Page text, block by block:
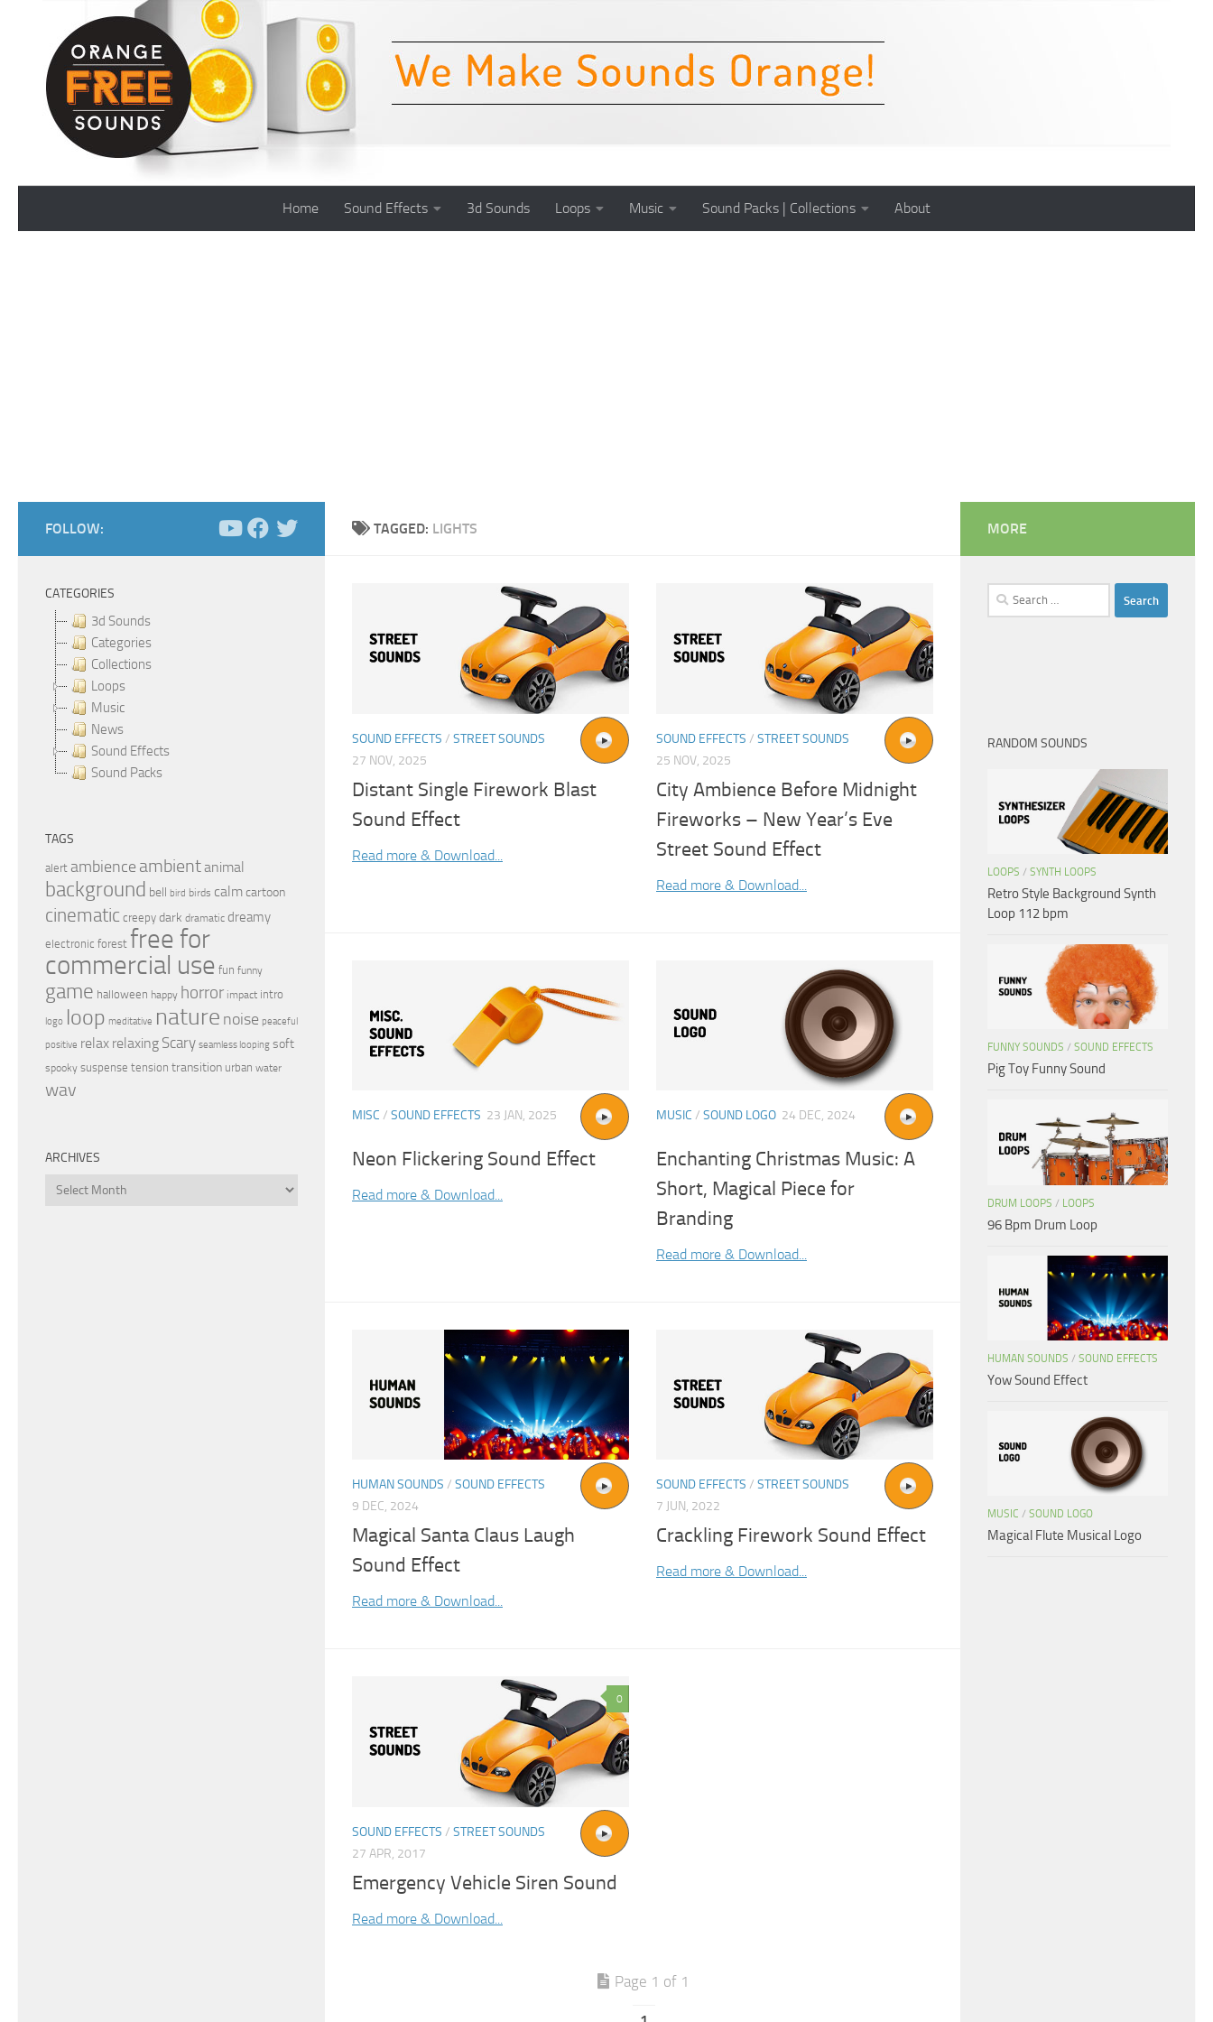
Skip to content
Home Sound Effects 3d Sounds Loops Music Sound Packs | Collections About
TAGGED: LIGHTS
SOUND EFFECTS / STREET SOUNDS
27 NOV, 2025
Distant Single Firework Blast
Sound Effect
Read more & Download...
SOUND EFFECTS / STREET SOUNDS
25 NOV, 2025
City Ambience Before Midnight
Fireworks – New Year’s Eve
Street Sound Effect
Read more & Download...
MISC / SOUND EFFECTS 23 JAN, 2025
Neon Flickering Sound Effect
Read more & Download...
MUSIC / SOUND LOGO 24 DEC, 2024
Enchanting Christmas Music: A
Short, Magical Piece for
Branding
Read more & Download...
HUMAN SOUNDS / SOUND EFFECTS
9 DEC, 2024
Magical Santa Claus Laugh
Sound Effect
Read more & Download...
SOUND EFFECTS / STREET SOUNDS
7 JUN, 2022
Crackling Firework Sound Effect
Read more & Download...
0
SOUND EFFECTS / STREET SOUNDS
27 APR, 2017
Emergency Vehicle Siren Sound
Read more & Download...
Page 1 of 1
FOLLOW:
CATEGORIES
3d Sounds
Categories
Collections
Loops
Music
News
Sound Effects
Sound Packs
TAGS
alert ambience ambientanimal
background bell bird birds calmcartoon
cinematic creepy dark dramatic dreamy
electronic forest free for
commercial use fun funny
game halloween happy horror impact intro
logo loop meditative nature noise peaceful
positive relax relaxing Scary seamless looping soft
spooky suspense tension transition urban water
wav
ARCHIVES
Archives
MORE
Search
for:
RANDOM SOUNDS
LOOPS / SYNTH LOOPS
Retro Style Background Synth
Loop 112 bpm
FUNNY SOUNDS / SOUND EFFECTS
Pig Toy Funny Sound
DRUM LOOPS / LOOPS
96 Bpm Drum Loop
HUMAN SOUNDS / SOUND EFFECTS
Yow Sound Effect
MUSIC / SOUND LOGO
Magical Flute Musical Logo